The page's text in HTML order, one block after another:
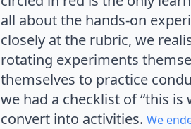
all about the hands-on
closely at the rubric, we
rotating experiments
themselves to practice
we had a checklist of “this
convert into activities. We